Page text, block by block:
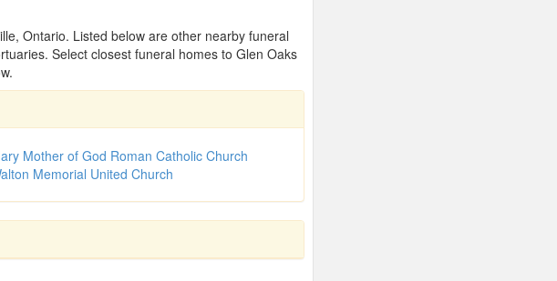
Ontario. Listed below are other nearby funeral
Select closest funeral homes to Glen Oaks
Mother of God Roman Catholic Church
Memorial United Church